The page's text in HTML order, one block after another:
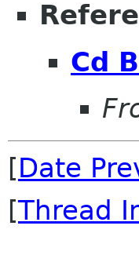
Cd
[Date
[Thread